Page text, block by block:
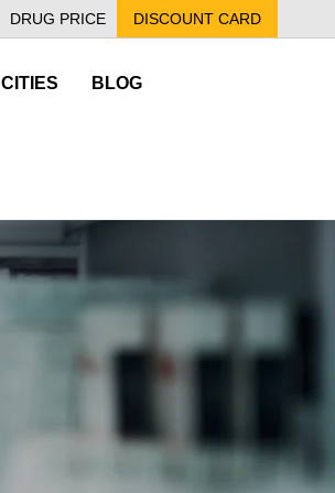
DRUG PRICE DISCOUNT CARD
CITIES BLOG